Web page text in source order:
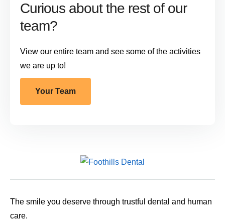
Curious about the rest of our
team?
View our entire team and see some of the activities
we are up to!
Your Team
The smile you deserve through trustful dental and human
care.